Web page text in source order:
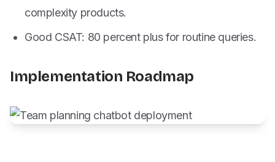
complexity products.
Good CSAT: 80 percent plus for routine queries.
Implementation Roadmap